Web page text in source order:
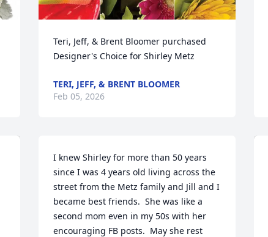
Teri, Jeff, & Brent Bloomer purchased
Designer's Choice for Shirley Metz
TERI, JEFF, & BRENT BLOOMER
Feb 05, 2026
I knew Shirley for more than 50 years
since I was 4 years old living across the
street from the Metz family and Jill and I
became best friends.  She was like a
second mom even in my 50s with her
encouraging FB posts.  May she rest